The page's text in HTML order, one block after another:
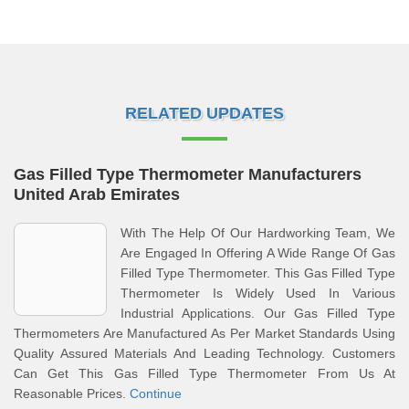
RELATED UPDATES
Gas Filled Type Thermometer Manufacturers
United Arab Emirates
With The Help Of Our Hardworking Team, We
Are Engaged In Offering A Wide Range Of Gas
Filled Type Thermometer. This Gas Filled Type
Thermometer Is Widely Used In Various
Industrial Applications. Our Gas Filled Type
Thermometers Are Manufactured As Per Market Standards Using
Quality Assured Materials And Leading Technology. Customers
Can Get This Gas Filled Type Thermometer From Us At
Reasonable Prices. Continue